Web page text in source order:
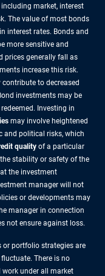
market, interest
The value of most bonds
interest rates. Bonds and
more sensitive and
prices generally fall as
increase this risk.
to decreased
investments may be
Investing in
may involve heightened
and political risks, which
quality of a particular
stability or safety of the
the investment
manager will not
or developments may
manager in connection
not ensure against loss.
portfolio strategies are
There is no
under all market